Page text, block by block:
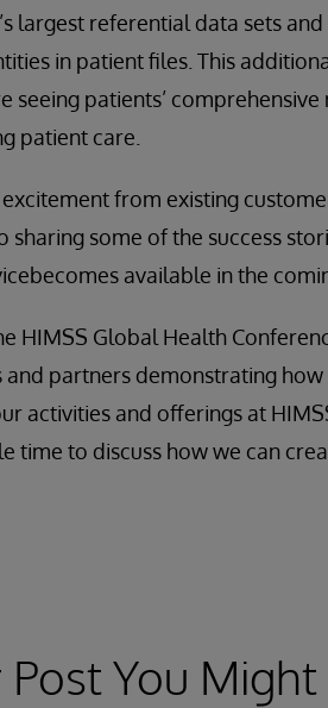
largest referential data sets
in patient files. This
seeing patients’
patient care.
from existing
some of the success
available in the
HIMSS Global Health
and partners demonstrating
activities and offerings at
time to discuss how we can
You Might